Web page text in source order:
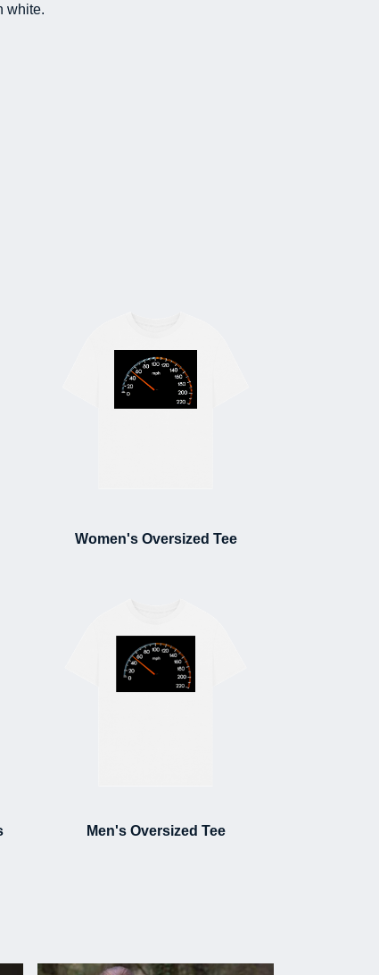
white.
Women's Oversized Tee
Men's Oversized Tee